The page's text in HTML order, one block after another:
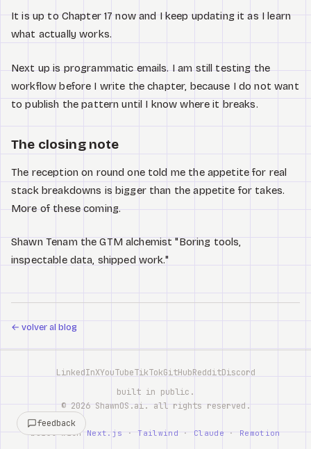
It is up to Chapter 17 now and I keep updating it as I learn
what actually works.
Next up is programmatic emails. I am still testing the
workflow before I write the chapter, because I do not want
to publish the pattern until I know where it breaks.
The closing note
The reception on round one told me the appetite for real
stack breakdowns is bigger than the appetite for takes.
More of these coming.
Shawn Tenam the GTM alchemist "Boring tools,
inspectable data, shipped work."
← volver al blog
LinkedInXYouTubeTikTokGitHubRedditDiscord
built in public.
©2026 ShawnOS.ai. all rights reserved.
built with Next.js·Tailwind·Claude·Remotion
feedback